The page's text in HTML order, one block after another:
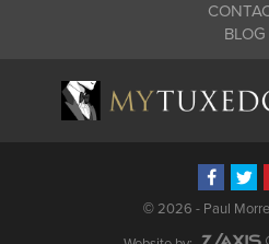
BLOG
©2026 - Paul